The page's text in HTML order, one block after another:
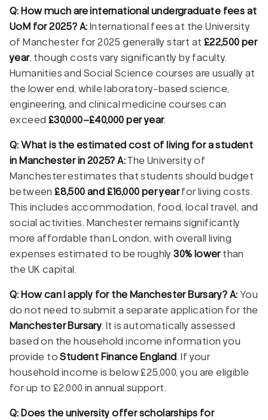
Q: How much are international undergraduate fees at
UoM for 2025? A: International fees at the University
of Manchester for 2025 generally start at £22,500 per
year, though costs vary significantly by faculty.
Humanities and Social Science courses are usually at
the lower end, while laboratory-based science,
engineering, and clinical medicine courses can
exceed £30,000–£40,000 per year.
Q: What is the estimated cost of living for a student
in Manchester in 2025? A:The University of
Manchester estimates that students should budget
between£8,500 and £16,000 per yearfor living costs.
This includes accommodation, food, local travel, and
social activities. Manchester remains significantly
more affordable than London, with overall living
expenses estimated to be roughly30% lowerthan
the UK capital.
Q: How can I apply for the Manchester Bursary? A: You
do not need to submit a separate application for the
Manchester Bursary. It is automatically assessed
based on the household income information you
provide toStudent Finance England. If your
household income is below £25,000, you are eligible
for up to £2,000 in annual support.
Q: Does the university offer scholarships for